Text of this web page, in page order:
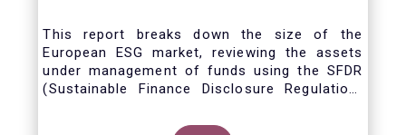
This report breaks down the size of the
European ESG market, reviewing the assets
under management of funds using the SFDR
(Sustainable Finance Disclosure Regulation)